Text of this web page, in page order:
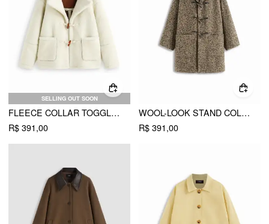
SELLING OUT SOON
FLEECE COLLAR TOGGLE BUTTON OVERSIZED LONG SLEEVE DUFFLE JACKET
R$ 391,00
WOOL-LOOK STAND COLLAR TOGGLE BUTTON OVERSIZED COAT
R$ 391,00